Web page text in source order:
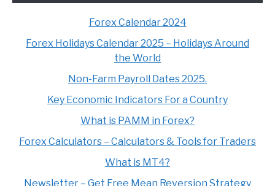
Forex Calendar 2024
Forex Holidays Calendar 2025 – Holidays Around
the World
Non-Farm Payroll Dates 2025.
Key Economic Indicators For a Country
What is PAMM in Forex?
Forex Calculators – Calculators & Tools for Traders
What is MT4?
Newsletter – Get Free Mean Reversion Strategy